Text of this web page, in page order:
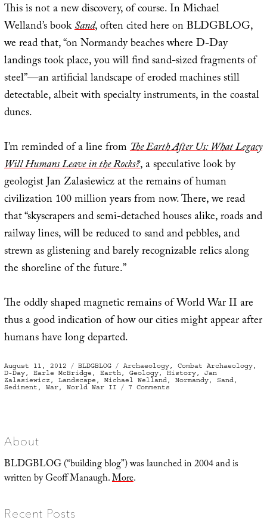
This is not a new discovery, of course. In Michael
Welland’s bookSand, often cited here on BLDGBLOG,
we read that, “on Normandy beaches where D-Day
landings took place, you will find sand-sized fragments of
steel”—an artificial landscape of eroded machines still
detectable, albeit with specialty instruments, in the coastal
dunes.
I’m reminded of a line fromThe Earth After Us: What Legacy
Will Humans Leave in the Rocks?, a speculative look by
geologist Jan Zalasiewicz at the remains of human
civilization 100 million years from now. There, we read
that “skyscrapers and semi-detached houses alike, roads and
railway lines, will be reduced to sand and pebbles, and
strewn as glistening and barely recognizable relics along
the shoreline of the future.”
The oddly shaped magnetic remains of World War II are
thus a good indication of how our cities might appear after
humans have long departed.
Posted
on
August 11, 2012 Categories
BLDGBLOG Tags
Archaeology, Combat Archaeology,
D-Day, Earle McBridge , Earth, Geology, History, Jan
Zalasiewicz , Landscape , Michael Welland, Normandy, Sand,
Sediment , War, World War II 7 Comments
About
BLDGBLOG (“building blog”) was launched in 2004 and is
written by Geoff Manaugh.More.
Recent Posts